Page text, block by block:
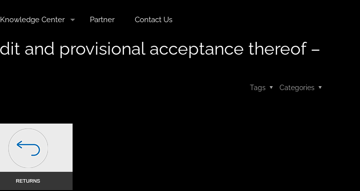
Knowledge Center Partner Contact Us
and provisional acceptance thereof –
Categories
Tags